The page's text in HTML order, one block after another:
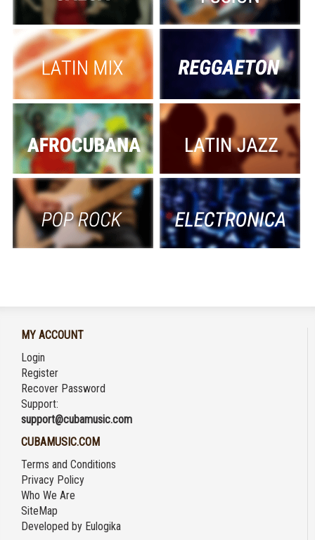
MY ACCOUNT
Login
Register
Recover Password
Support:
support@cubamusic.com
CUBAMUSIC.COM
Terms and Conditions
Privacy Policy
Who We Are
SiteMap
Developed by Eulogika